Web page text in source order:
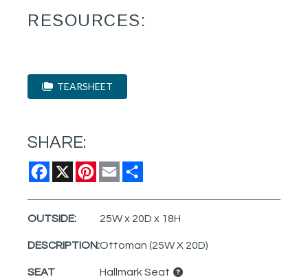
RESOURCES:
TEARSHEET
SHARE:
Facebook
X Pinterest
Email
OUTSIDE: 25W x 20D x 18H
DESCRIPTION:Ottoman (25W X 20D)
SEAT
Hallmark Seat